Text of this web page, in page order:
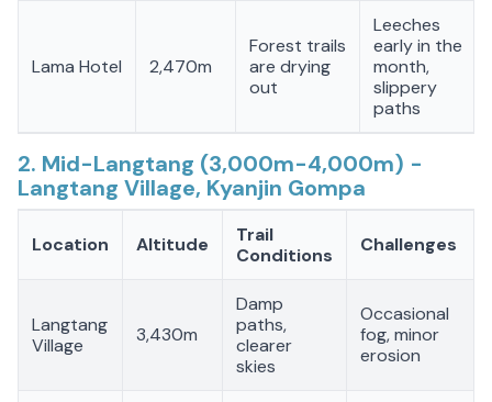
Lama Hotel 2,470m
Forest trails
are drying
out
Leeches
early in the
month,
slippery
paths
2. Mid-Langtang (3,000m-4,000m) -
Langtang Village, Kyanjin Gompa
Location Altitude
Trail
Conditions
Challenges
Langtang
Village
3,430m
Damp
paths,
clearer
skies
Occasional
fog, minor
erosion